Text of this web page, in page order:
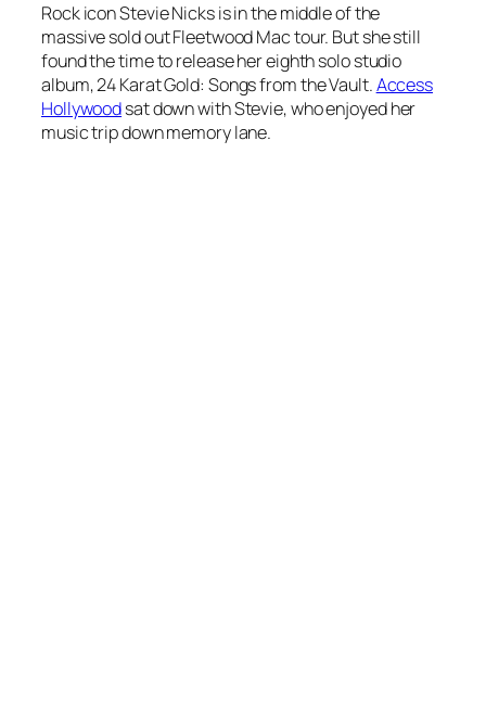
Rock icon Stevie Nicks is in the middle of the
massive sold out Fleetwood Mac tour. But she still
found the time to release her eighth solo studio
album,24 Karat Gold: Songs from the Vault.Access
Hollywoodsat down with Stevie, who enjoyed her
music trip down memory lane.